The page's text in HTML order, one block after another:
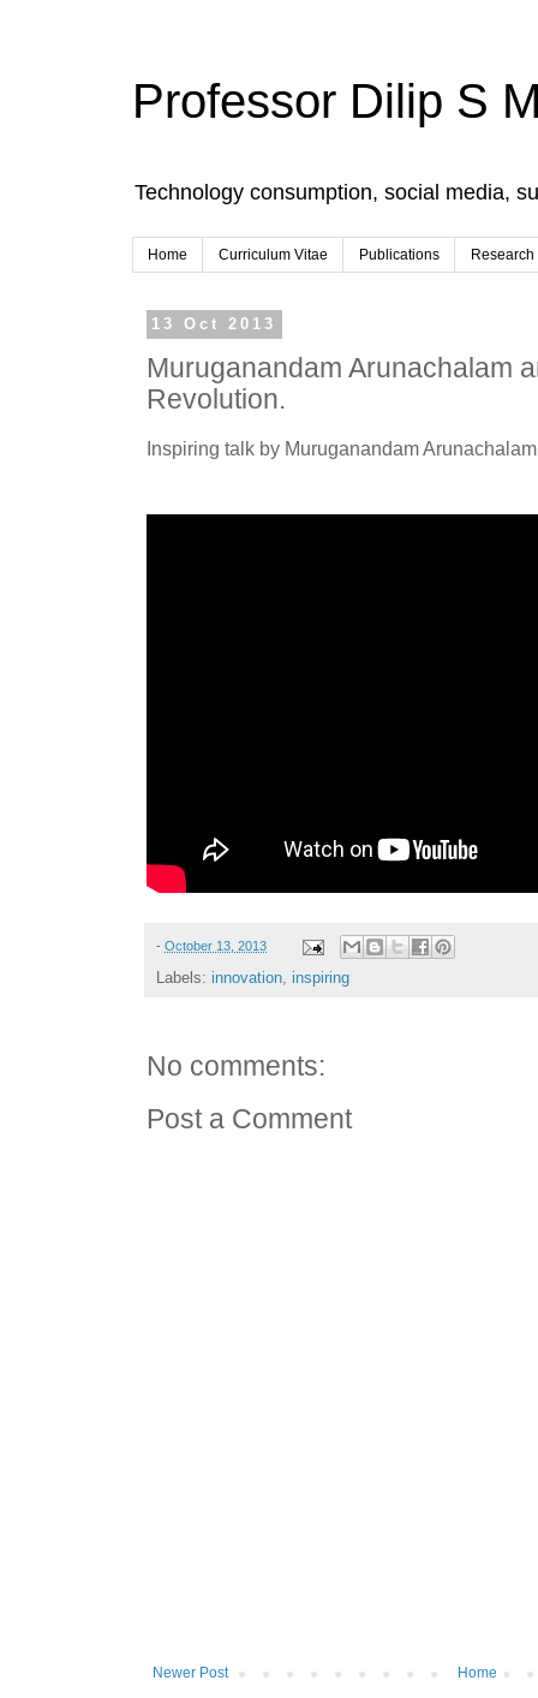
Professor Dilip S
Technology consumption, social media,
Home Curriculum Vitae Publications Research
13 Oct 2013
Muruganandam Arunachalam
Revolution.
Inspiring talk by Muruganandam
- October 13, 2013
Labels: innovation, inspiring
No comments:
Post a Comment
Newer Post Home